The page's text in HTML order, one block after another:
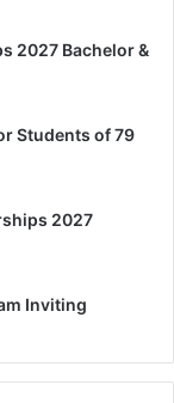
2027 Bachelor &
Students of 79
2027
Inviting